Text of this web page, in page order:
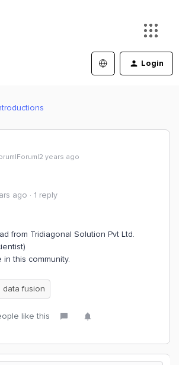
Login
years ago
ago 1 reply
from Tridiagonal Solution Pvt Ltd.
this community.
data fusion
like this